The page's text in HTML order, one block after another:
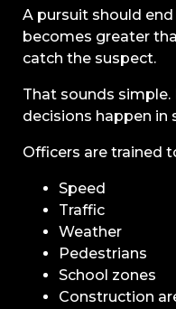
A pursuit should
becomes greater
catch the suspect.
That sounds simple.
decisions happen in
Officers are trained
Speed
Traffic
Weather
Pedestrians
School zones
Construction